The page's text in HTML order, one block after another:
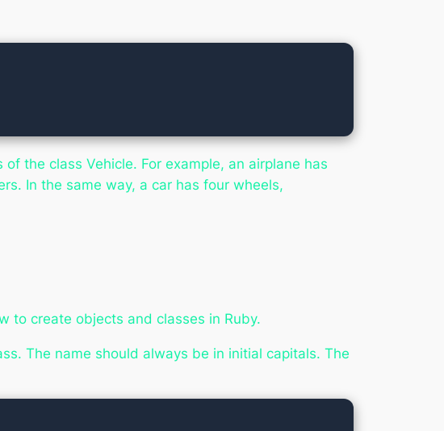
the class Vehicle. For example, an airplane has
In the same way, a car has four wheels,
to create objects and classes in Ruby.
The name should always be in initial capitals. The